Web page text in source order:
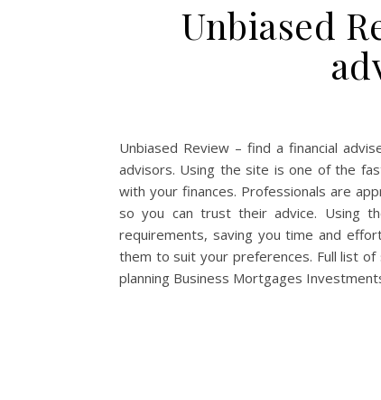
Unbiased
Unbiased Review – find a financial
advisors. Using the site is one of the
with your finances. Professionals are
so you can trust their advice. Using
requirements, saving you time and
them to suit your preferences. Full list of
planning Business Mortgages